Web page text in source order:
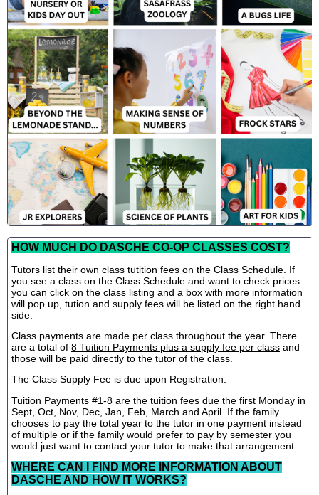
HOW MUCH DO DASCHE CO-OP CLASSES COST?
Tutors list their own class tutition fees on the Class Schedule. If
you see a class on the Class Schedule and want to check prices
you can click on the class listing and a box with more information
will pop up, tution and supply fees will be listed on the right hand
side.
Class payments are made per class throughout the year. There
are a total of 8 Tuition Payments plus a supply fee per class and
those will be paid directly to the tutor of the class.
The Class Supply Fee is due upon Registration.
Tuition Payments #1-8 are the tuition fees due the first Monday in
Sept, Oct, Nov, Dec, Jan, Feb, March and April. If the family
chooses to pay the total year to the tutor in one payment instead
of multiple or if the family would prefer to pay by semester you
would just want to contact your tutor to make that arrangement.
WHERE CAN I FIND MORE INFORMATION ABOUT
DASCHE AND HOW IT WORKS?